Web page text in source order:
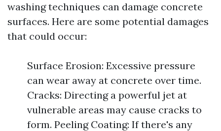
washing techniques can damage concrete
surfaces. Here are some potential damages
that could occur:
Surface Erosion: Excessive pressure
can wear away at concrete over time.
Cracks: Directing a powerful jet at
vulnerable areas may cause cracks to
form. Peeling Coating: If there's any